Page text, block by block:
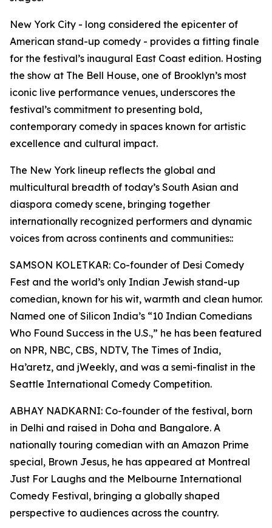
New York City - long considered the epicenter of
American stand-up comedy - provides a fitting finale
for the festival’s inaugural East Coast edition. Hosting
the show at The Bell House, one of Brooklyn’s most
iconic live performance venues, underscores the
festival’s commitment to presenting bold,
contemporary comedy in spaces known for artistic
excellence and cultural impact.
The New York lineup reflects the global and
multicultural breadth of today’s South Asian and
diaspora comedy scene, bringing together
internationally recognized performers and dynamic
voices from across continents and communities::
SAMSON KOLETKAR: Co-founder of Desi Comedy
Fest and the world’s only Indian Jewish stand-up
comedian, known for his wit, warmth and clean humor.
Named one of Silicon India’s “10 Indian Comedians
Who Found Success in the U.S.,” he has been featured
on NPR, NBC, CBS, NDTV, The Times of India,
Ha’aretz, and jWeekly, and was a semi-finalist in the
Seattle International Comedy Competition.
ABHAY NADKARNI: Co-founder of the festival, born
in Delhi and raised in Doha and Bangalore. A
nationally touring comedian with an Amazon Prime
special, Brown Jesus, he has appeared at Montreal
Just For Laughs and the Melbourne International
Comedy Festival, bringing a globally shaped
perspective to audiences across the country.